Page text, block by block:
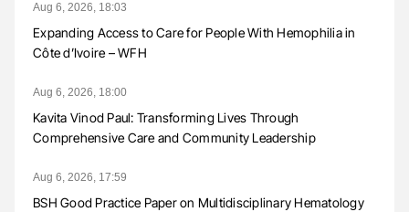
Aug 6, 2026, 18:03
Expanding Access to Care for People With Hemophilia in
Côte d’Ivoire – WFH
Aug 6, 2026, 18:00
Kavita Vinod Paul: Transforming Lives Through
Comprehensive Care and Community Leadership
Aug 6, 2026, 17:59
BSH Good Practice Paper on Multidisciplinary Hematology